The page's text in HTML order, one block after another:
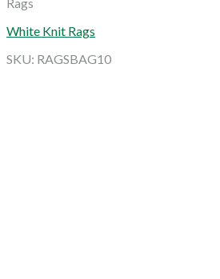
White Knit Rags
SKU: RAGSBAG10